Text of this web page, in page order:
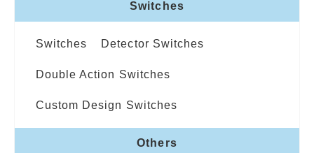
Switches
Switches Detector Switches
Double Action Switches
Custom Design Switches
Others